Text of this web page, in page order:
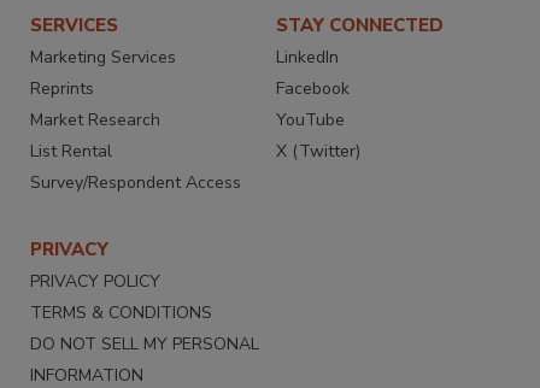
SERVICES
Marketing Services
Reprints
Market Research
List Rental
Survey/Respondent Access
STAY CONNECTED
LinkedIn
Facebook
YouTube
X (Twitter)
PRIVACY
PRIVACY POLICY
TERMS & CONDITIONS
DO NOT SELL MY PERSONAL
INFORMATION